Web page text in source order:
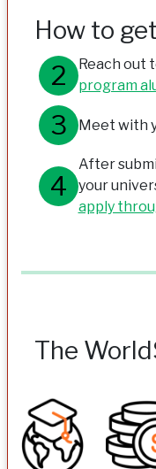
How to
Reach out
program
Meet with
After
your
apply
The